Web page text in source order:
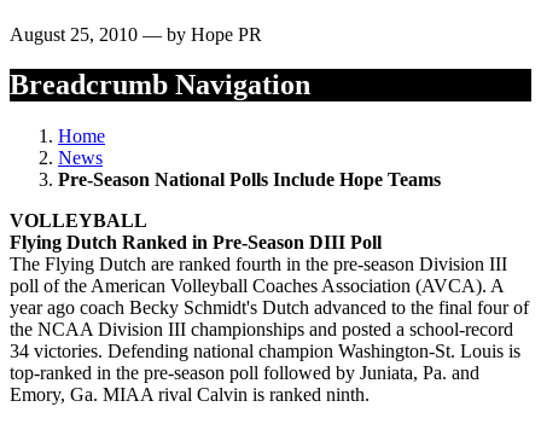
August 25, 2010 — by Hope PR
Breadcrumb Navigation
Home
News
Pre-Season National Polls Include Hope Teams
VOLLEYBALL
Flying Dutch Ranked in Pre-Season DIII Poll
The Flying Dutch are ranked fourth in the pre-season Division III
poll of the American Volleyball Coaches Association (AVCA). A
year ago coach Becky Schmidt's Dutch advanced to the final four of
the NCAA Division III championships and posted a school-record
34 victories. Defending national champion Washington-St. Louis is
top-ranked in the pre-season poll followed by Juniata, Pa. and
Emory, Ga. MIAA rival Calvin is ranked ninth.